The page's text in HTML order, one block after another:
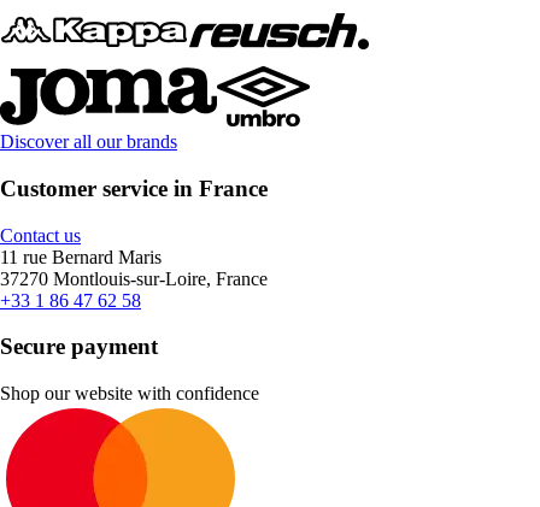
Discover all our brands
Customer service in France
Contact us
11 rue Bernard Maris
37270 Montlouis-sur-Loire, France
+33 1 86 47 62 58
Secure payment
Shop our website with confidence